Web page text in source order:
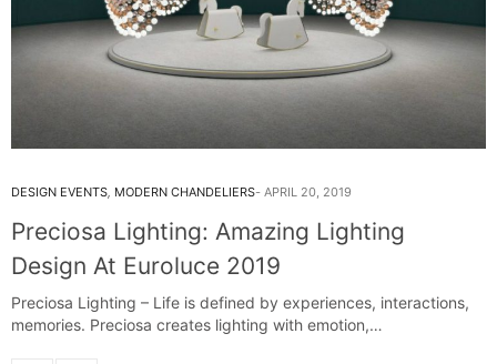
DESIGN EVENTS MODERN CHANDELIERS APRIL 20, 2019
Preciosa Lighting: Amazing Lighting
Design At Euroluce 2019
Preciosa Lighting – Life is defined by experiences, interactions,
memories. Preciosa creates lighting with emotion,…